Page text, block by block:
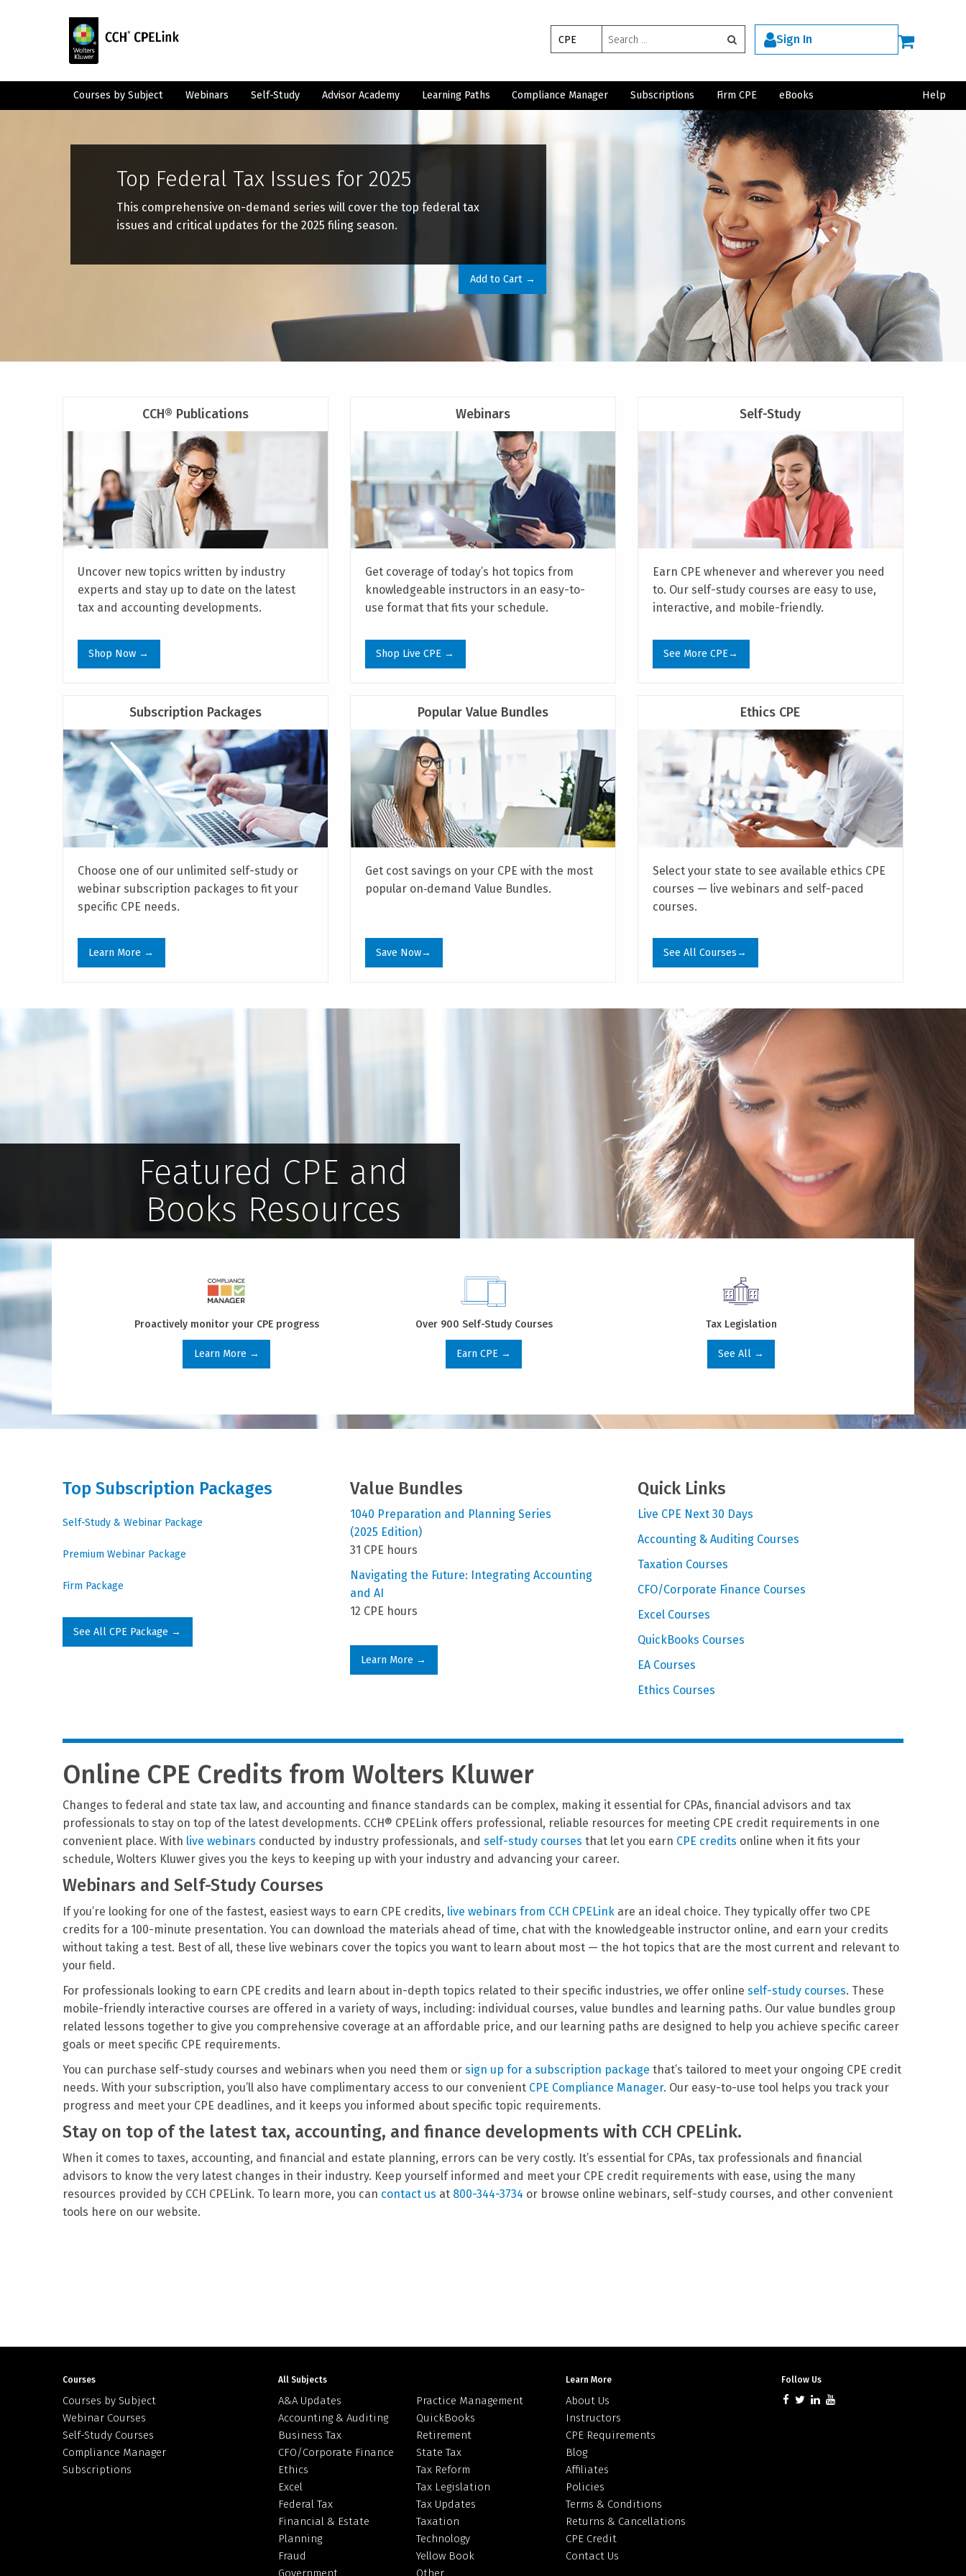
CPE
Search
for:
Sign In
Courses by Subject Webinars Self-Study Advisor Academy Learning Paths Compliance Manager Subscriptions Firm CPE eBooks Help
Top Federal Tax Issues for 2025
This comprehensive on-demand series will cover the top federal tax
issues and critical updates for the 2025 filing season.
Add to Cart →
CCH® Publications
Uncover new topics written by industry
experts and stay up to date on the latest
tax and accounting developments.
Shop Now →
Webinars
Get coverage of today’s hot topics from
knowledgeable instructors in an easy-to-
use format that fits your schedule.
Shop Live CPE →
Self-Study
Earn CPE whenever and wherever you need
to. Our self-study courses are easy to use,
interactive, and mobile-friendly.
See More CPE→
Subscription Packages
Choose one of our unlimited self-study or
webinar subscription packages to fit your
specific CPE needs.
Learn More →
Popular Value Bundles
Get cost savings on your CPE with the most
popular on‑demand Value Bundles.
Save Now→
Ethics CPE
Select your state to see available ethics CPE
courses — live webinars and self-paced
courses.
See All Courses→
Featured CPE and
Books Resources
Proactively monitor your CPE progress
Learn More →
Over 900 Self-Study Courses
Earn CPE →
Tax Legislation
See All →
Top Subscription Packages
Self-Study & Webinar Package
Premium Webinar Package
Firm Package
See All CPE Package →
Value Bundles
1040 Preparation and Planning Series
(2025 Edition)
31 CPE hours
Navigating the Future: Integrating Accounting
and AI
12 CPE hours
Learn More →
Quick Links
Live CPE Next 30 Days
Accounting & Auditing Courses
Taxation Courses
CFO/Corporate Finance Courses
Excel Courses
QuickBooks Courses
EA Courses
Ethics Courses
Online CPE Credits from Wolters Kluwer
Changes to federal and state tax law, and accounting and finance standards can be complex, making it essential for CPAs, financial advisors and tax
professionals to stay on top of the latest developments. CCH® CPELink offers professional, reliable resources for meeting CPE credit requirements in one
convenient place. With live webinars conducted by industry professionals, and self-study courses that let you earn CPE credits online when it fits your
schedule, Wolters Kluwer gives you the keys to keeping up with your industry and advancing your career.
Webinars and Self-Study Courses
If you’re looking for one of the fastest, easiest ways to earn CPE credits, live webinars from CCH CPELink are an ideal choice. They typically offer two CPE
credits for a 100-minute presentation. You can download the materials ahead of time, chat with the knowledgeable instructor online, and earn your credits
without taking a test. Best of all, these live webinars cover the topics you want to learn about most — the hot topics that are the most current and relevant to
your field.
For professionals looking to earn CPE credits and learn about in-depth topics related to their specific industries, we offer online self-study courses. These
mobile-friendly interactive courses are offered in a variety of ways, including: individual courses, value bundles and learning paths. Our value bundles group
related lessons together to give you comprehensive coverage at an affordable price, and our learning paths are designed to help you achieve specific career
goals or meet specific CPE requirements.
You can purchase self-study courses and webinars when you need them or sign up for a subscription package that’s tailored to meet your ongoing CPE credit
needs. With your subscription, you’ll also have complimentary access to our convenient CPE Compliance Manager. Our easy-to-use tool helps you track your
progress and meet your CPE deadlines, and it keeps you informed about specific topic requirements.
Stay on top of the latest tax, accounting, and finance developments with CCH CPELink.
When it comes to taxes, accounting, and financial and estate planning, errors can be very costly. It’s essential for CPAs, tax professionals and financial
advisors to know the very latest changes in their industry. Keep yourself informed and meet your CPE credit requirements with ease, using the many
resources provided by CCH CPELink. To learn more, you can contact us at 800-344-3734 or browse online webinars, self-study courses, and other convenient
tools here on our website.
Courses
Courses by Subject
Webinar Courses
Self-Study Courses
Compliance Manager
Subscriptions
All Subjects
A&A Updates
Accounting & Auditing
Business Tax
CFO/Corporate Finance
Ethics
Excel
Federal Tax
Financial & Estate
Planning
Fraud
Government
Practice Management
QuickBooks
Retirement
State Tax
Tax Reform
Tax Legislation
Tax Updates
Taxation
Technology
Yellow Book
Other
Learn More
About Us
Instructors
CPE Requirements
Blog
Affiliates
Policies
Terms & Conditions
Returns & Cancellations
CPE Credit
Contact Us
Follow Us